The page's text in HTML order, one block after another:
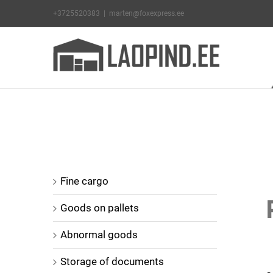
+3725520383 marten@foxexpress.ee
Fine cargo
Goods on pallets
Abnormal goods
Storage of documents